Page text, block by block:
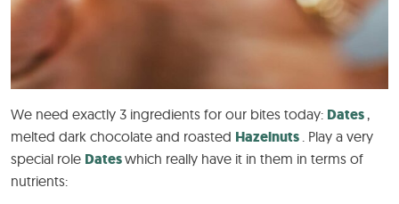
We need exactly 3 ingredients for our bites today: Dates ,
melted dark chocolate and roasted Hazelnuts . Play a very
special role Dateswhich really have it in them in terms of
nutrients: